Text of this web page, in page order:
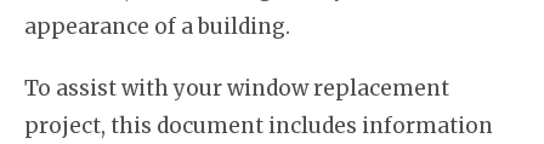
appearance of a building.
To assist with your window replacement
project, this document includes information